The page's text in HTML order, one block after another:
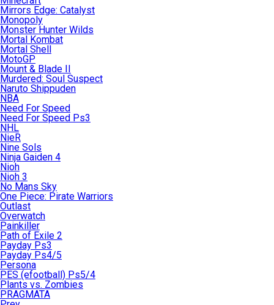
Mirrors Edge: Catalyst
Monopoly
Monster Hunter Wilds
Mortal Kombat
Mortal Shell
MotoGP
Mount & Blade II
Murdered: Soul Suspect
Naruto Shippuden
NBA
Need For Speed
Need For Speed Ps3
NHL
NieR
Nine Sols
Ninja Gaiden 4
Nioh
Nioh 3
No Mans Sky
One Piece: Pirate Warriors
Outlast
Overwatch
Painkiller
Path of Exile 2
Payday Ps3
Payday Ps4/5
Persona
PES (efootball) Ps5/4
Plants vs. Zombies
PRAGMATA